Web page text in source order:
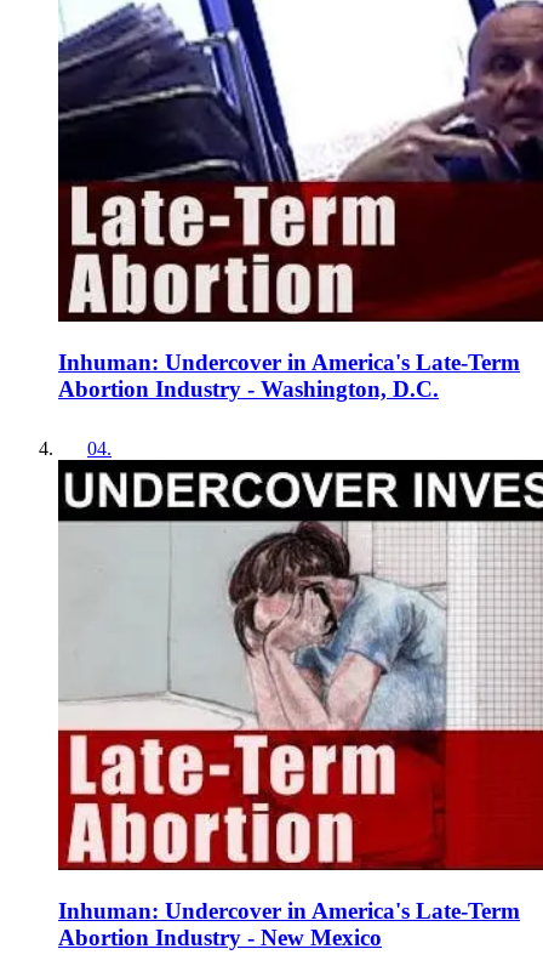
Inhuman: Undercover in America's Late-Term
Abortion Industry - Washington, D.C.
04.
Inhuman: Undercover in America's Late-Term
Abortion Industry - New Mexico